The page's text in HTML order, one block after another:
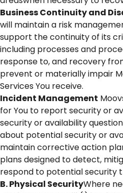
Business Continuity and
will maintain a risk
support the continuity of its
including processes and
response to, and recovery
prevent or materially impair
Services You receive.
Incident Management
for You to report security or
security or availability
about potential security or
maintain corrective action
plans designed to detect,
respond to potential security
B. Physical SecurityWhere